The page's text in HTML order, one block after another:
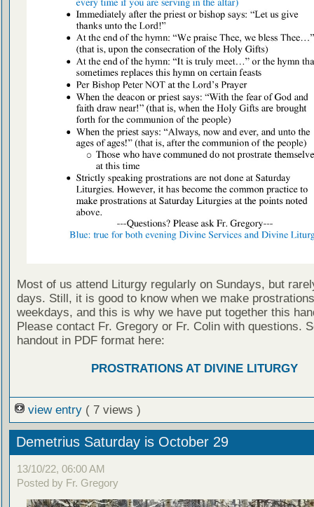
Most of us attend Liturgy regularly on Sundays, but
days. Still, it is good to know when we make
weekdays, and this is why we have put together this
Please contact Fr. Gregory or Fr. Colin with questions.
handout in PDF format here:
PROSTRATIONS AT DIVINE LITURGY
view entry ( 7 views )
Demetrius Saturday is October 29
13/10/22, 06:00 AM
Posted by Fr. Gregory